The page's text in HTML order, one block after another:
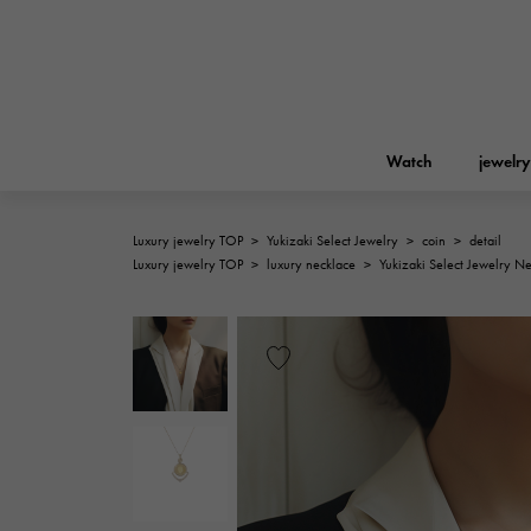
Watch jewelry
ROLEX
A.LANGE & SOHNE
YUKIZAKIjewelry
REGALIA
Birkin
Luxury jewelry TOP > Yukizaki Select Jewelry > coin > detail
Luxury jewelry TOP > luxury necklace > Yukizaki Select Jewelry